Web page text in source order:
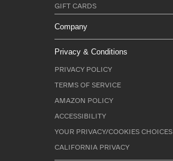
GIFT CARDS
Company
Privacy & Conditions
PRIVACY POLICY
TERMS OF SERVICE
AMAZON POLICY
ACCESSIBILITY
YOUR PRIVACY/COOKIES CHOICES
CALIFORNIA PRIVACY